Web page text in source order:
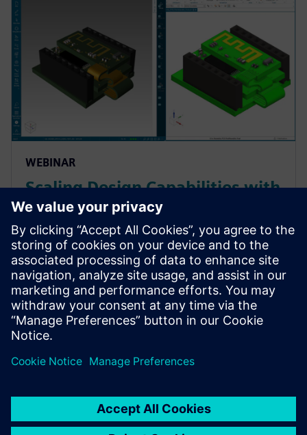
WEBINAR
Scaling Design Capabilities with
Adaptable Add-Ons: Signal
Integrity, Rigid-Flex, and
Advanced ECAD-MCAD
Prepare for evolving PCB designs with Xpedition.
Learn how add-ons provide rigid-flex, HyperLynx SI,
and ECAD-MCAD co-design on demand, helping
teams scale capabilities & avoid tool churn.